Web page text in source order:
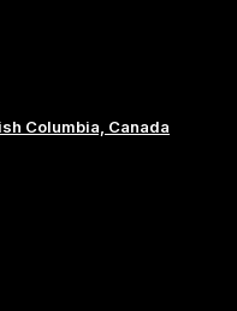
Columbia, Canada